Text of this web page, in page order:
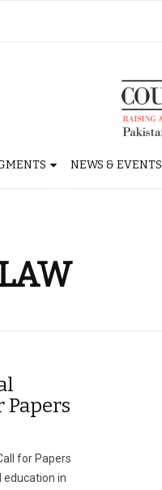
NEWS & EVENTS
Papers
for Papers
in